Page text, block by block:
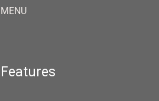
MENU
Features